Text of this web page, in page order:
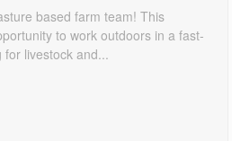
based farm team! This
to work outdoors in a fast-
livestock and...